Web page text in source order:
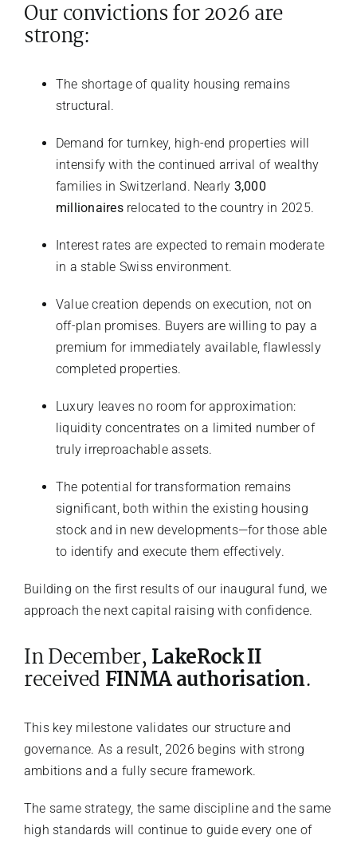
Our convictions for 2026 are
strong:
The shortage of quality housing remains
structural.
Demand for turnkey, high-end properties will
intensify with the continued arrival of wealthy
families in Switzerland. Nearly 3,000
millionairesrelocated to the country in 2025.
Interest rates are expected to remain moderate
in a stable Swiss environment.
Value creation depends on execution, not on
off-plan promises. Buyers are willing to pay a
premium for immediately available, flawlessly
completed properties.
Luxury leaves no room for approximation:
liquidity concentrates on a limited number of
truly irreproachable assets.
The potential for transformation remains
significant, both within the existing housing
stock and in new developments—for those able
to identify and execute them effectively.
Building on the first results of our inaugural fund, we
approach the next capital raising with confidence.
In December,LakeRock II
received FINMA authorisation.
This key milestone validates our structure and
governance. As a result, 2026 begins with strong
ambitions and a fully secure framework.
The same strategy, the same discipline and the same
high standards will continue to guide every one of